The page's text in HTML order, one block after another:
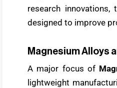
research
designed to improve
Magnesium Alloys
A major focus of
lightweight